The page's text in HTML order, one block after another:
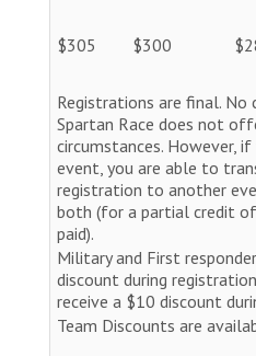
$305
$300
Registrations are final. No
Spartan Race does not
circumstances. However,
event, you are able to
registration to another
both (for a partial credit
paid).
Military and First
discount during
receive a $10 discount
Team Discounts are